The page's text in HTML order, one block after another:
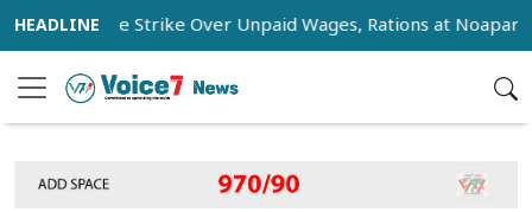
Stage Strike Over Unpaid Wages, Rations at Noapara Estate